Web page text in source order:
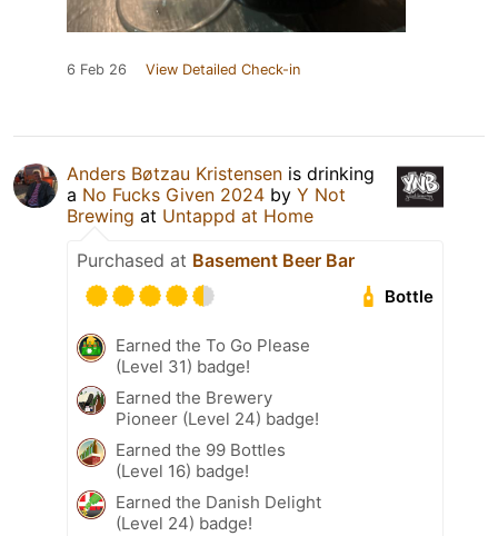
6 Feb 26 View Detailed Check-in
Anders Bøtzau Kristensen is drinking
a No Fucks Given 2024 by Y Not
Brewing at Untappd at Home
Purchased at Basement Beer Bar
Bottle
Earned the To Go Please
(Level 31) badge!
Earned the Brewery
Pioneer (Level 24) badge!
Earned the 99 Bottles
(Level 16) badge!
Earned the Danish Delight
(Level 24) badge!